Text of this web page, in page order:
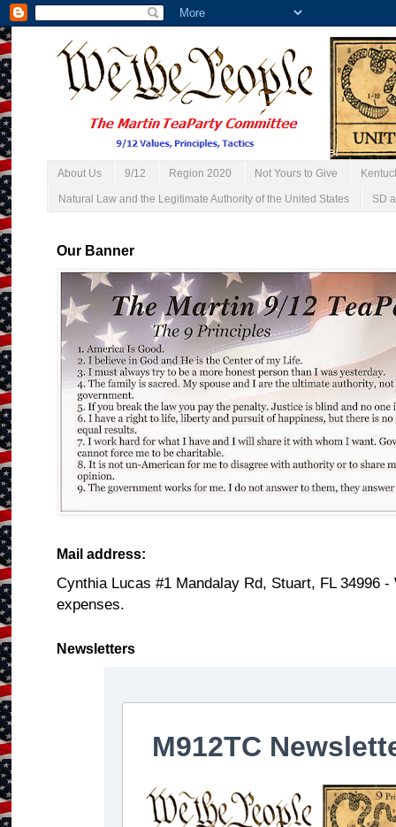
About Us 9/12 Region 2020 Not Yours to Give
Natural Law and the Legitimate Authority of the United States SD
Our Banner
Mail address:
Cynthia Lucas #1 Mandalay Rd, Stuart, FL 34996
expenses.
Newsletters